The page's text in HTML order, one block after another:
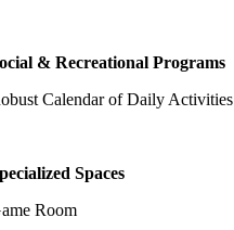
& Recreational Programs
Calendar of Daily Activities
Spaces
Room